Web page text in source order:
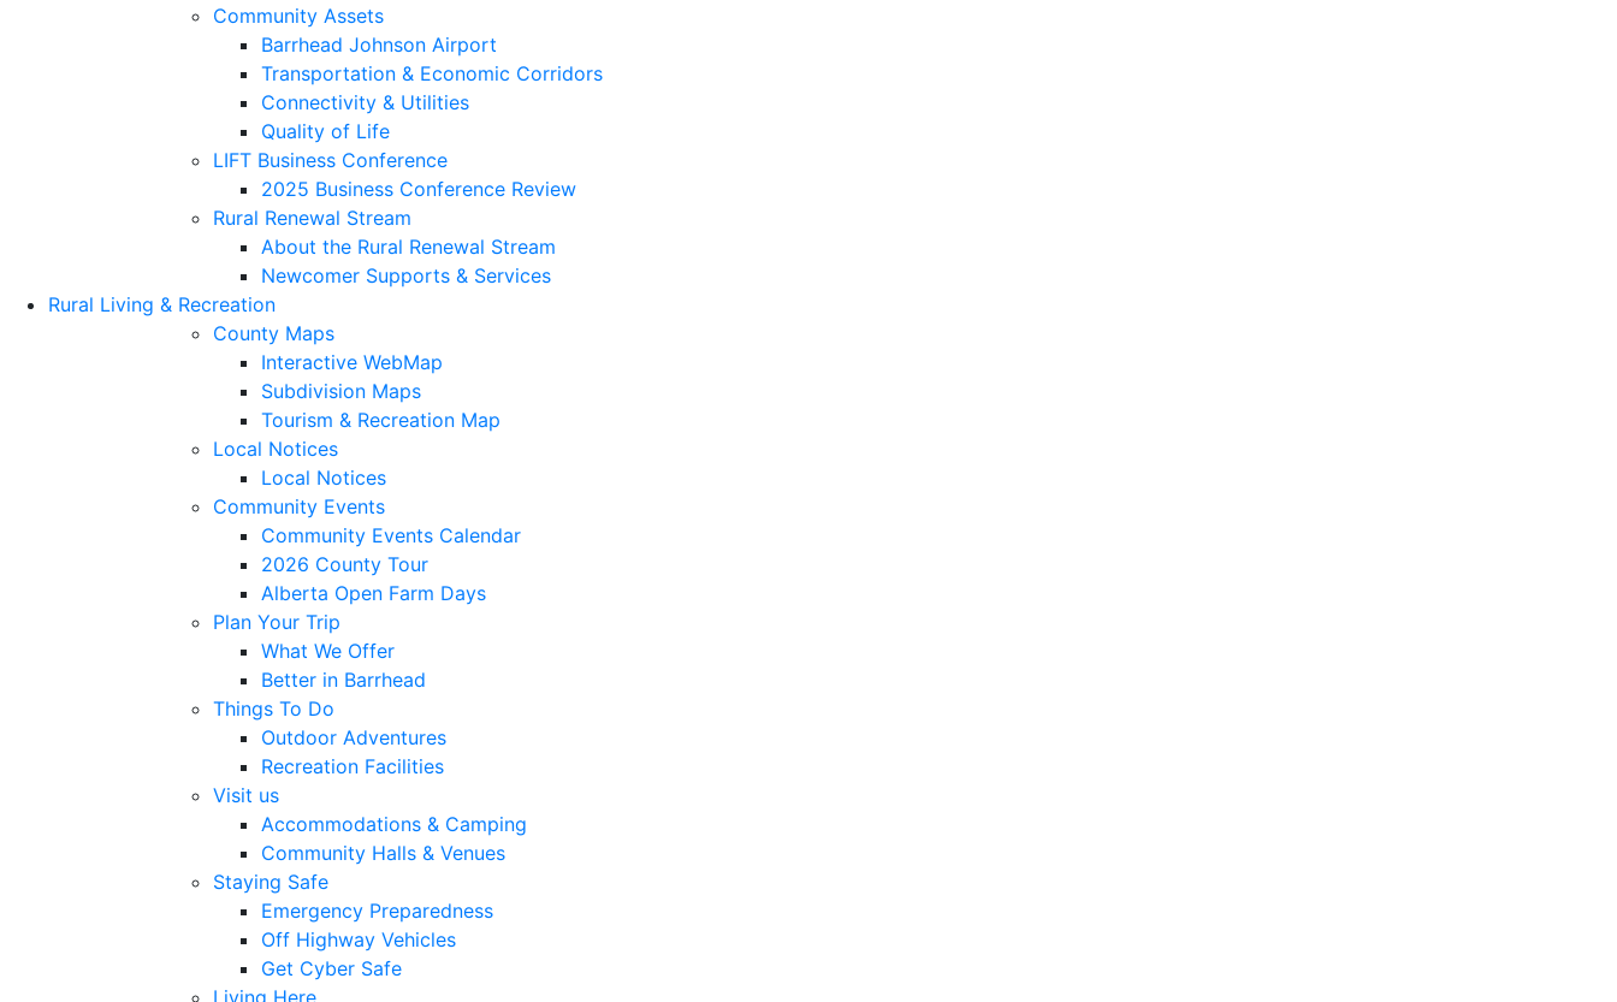
Community Assets
Barrhead Johnson Airport
Transportation & Economic Corridors
Connectivity & Utilities
Quality of Life
LIFT Business Conference
2025 Business Conference Review
Rural Renewal Stream
About the Rural Renewal Stream
Newcomer Supports & Services
Rural Living & Recreation
County Maps
Interactive WebMap
Subdivision Maps
Tourism & Recreation Map
Local Notices
Local Notices
Community Events
Community Events Calendar
2026 County Tour
Alberta Open Farm Days
Plan Your Trip
What We Offer
Better in Barrhead
Things To Do
Outdoor Adventures
Recreation Facilities
Visit us
Accommodations & Camping
Community Halls & Venues
Staying Safe
Emergency Preparedness
Off Highway Vehicles
Get Cyber Safe
Living Here